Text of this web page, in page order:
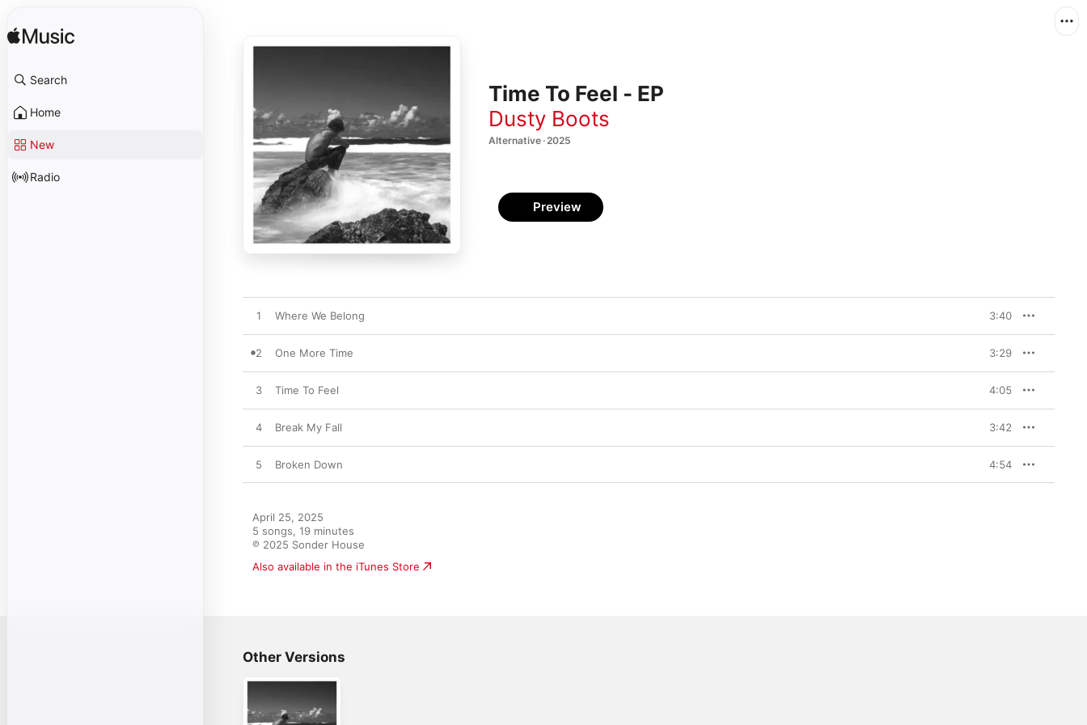
Search
Home
New
Radio
Time To Feel - EP
Dusty Boots
Alternative · 2025
Preview
1 Where We Belong 3:40
2 One More Time 3:29
3 Time To Feel 4:05
4 Break My Fall 3:42
5 Broken Down 4:54
April 25, 2025
5 songs, 19 minutes
℗ 2025 Sonder House
Also available in the iTunes Store
Other Versions